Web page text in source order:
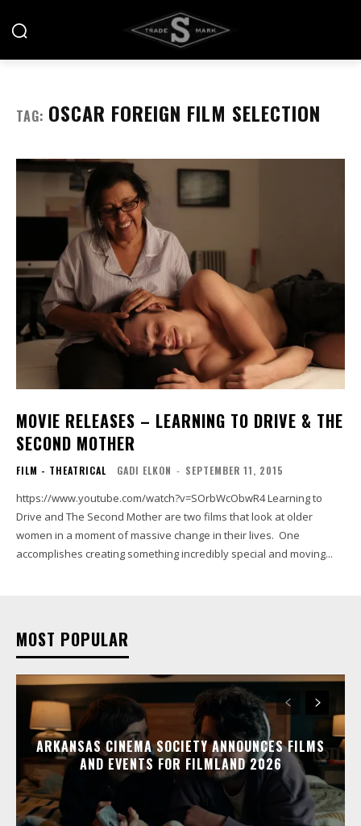
TAG: OSCAR FOREIGN FILM SELECTION
MOVIE RELEASES – LEARNING TO DRIVE & THE
SECOND MOTHER
FILM - THEATRICAL GADI ELKON - SEPTEMBER 11, 2015
https://www.youtube.com/watch?v=SOrbWcObwR4 Learning to
Drive and The Second Mother are two films that look at older
women in a moment of massive change in their lives. One
accomplishes creating something incredibly special and moving...
MOST POPULAR
ARKANSAS CINEMA SOCIETY ANNOUNCES FILMS
AND EVENTS FOR FILMLAND 2026